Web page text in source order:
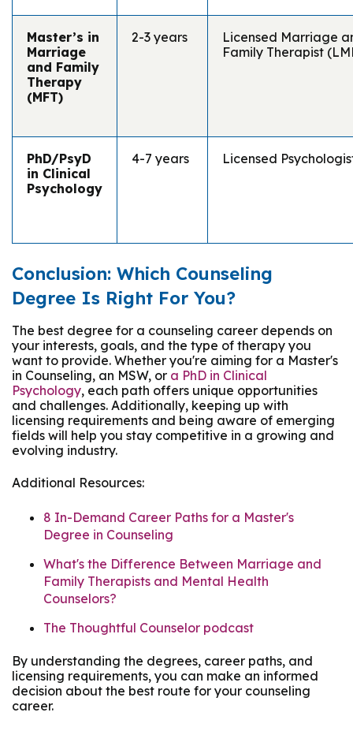
Master’s in
Marriage
and Family
Therapy
(MFT)
2-3 years
Licensed Marriage
Family Therapist
PhD/PsyD
in Clinical
Psychology
4-7 years Licensed
Conclusion: Which Counseling
Degree Is Right For You?
The best degree for a counseling career depends on
your interests, goals, and the type of therapy you
want to provide. Whether you're aiming for a Master's
in Counseling, an MSW, or a PhD in Clinical
Psychology, each path offers unique opportunities
and challenges. Additionally, keeping up with
licensing requirements and being aware of emerging
fields will help you stay competitive in a growing and
evolving industry.
Additional Resources:
8 In-Demand Career Paths for a Master's
Degree in Counseling
What's the Difference Between Marriage and
Family Therapists and Mental Health
Counselors?
The Thoughtful Counselor podcast
By understanding the degrees, career paths, and
licensing requirements, you can make an informed
decision about the best route for your counseling
career.